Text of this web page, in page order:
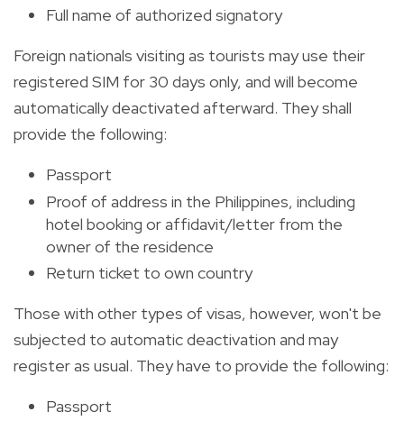
Full name of authorized signatory
Foreign nationals visiting as tourists may use their
registered SIM for 30 days only, and will become
automatically deactivated afterward. They shall
provide the following:
Passport
Proof of address in the Philippines, including
hotel booking or affidavit/letter from the
owner of the residence
Return ticket to own country
Those with other types of visas, however, won't be
subjected to automatic deactivation and may
register as usual. They have to provide the following:
Passport